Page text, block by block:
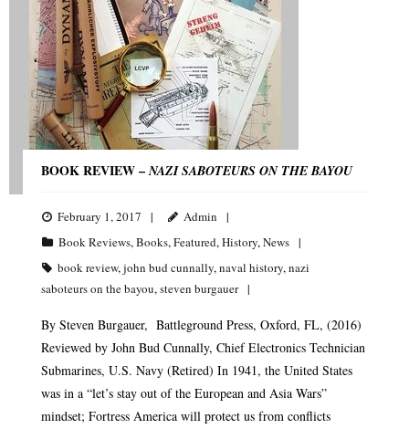
BOOK REVIEW –NAZI SABOTEURS ON THE BAYOU
February 1, 2017
Admin
Book Reviews,Books,Featured,History,News
book review,john bud cunnally,naval history,nazi
saboteurs on the bayou,steven burgauer
By Steven Burgauer, Battleground Press, Oxford, FL, (2016)
Reviewed by John Bud Cunnally, Chief Electronics Technician
Submarines, U.S. Navy (Retired) In 1941, the United States
was in a “let’s stay out of the European and Asia Wars”
mindset; Fortress America will protect us from conflicts